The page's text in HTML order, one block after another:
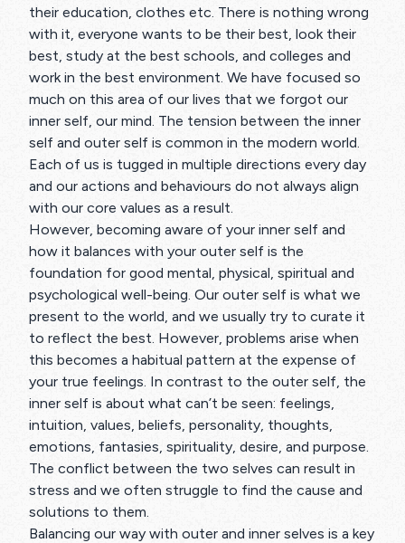
their education, clothes etc. There is nothing wrong
with it, everyone wants to be their best, look their
best, study at the best schools, and colleges and
work in the best environment. We have focused so
much on this area of our lives that we forgot our
inner self, our mind. The tension between the inner
self and outer self is common in the modern world.
Each of us is tugged in multiple directions every day
and our actions and behaviours do not always align
with our core values as a result.
However, becoming aware of your inner self and
how it balances with your outer self is the
foundation for good mental, physical, spiritual and
psychological well-being. Our outer self is what we
present to the world, and we usually try to curate it
to reflect the best. However, problems arise when
this becomes a habitual pattern at the expense of
your true feelings. In contrast to the outer self, the
inner self is about what can’t be seen: feelings,
intuition, values, beliefs, personality, thoughts,
emotions, fantasies, spirituality, desire, and purpose.
The conflict between the two selves can result in
stress and we often struggle to find the cause and
solutions to them.
Balancing our way with outer and inner selves is a key